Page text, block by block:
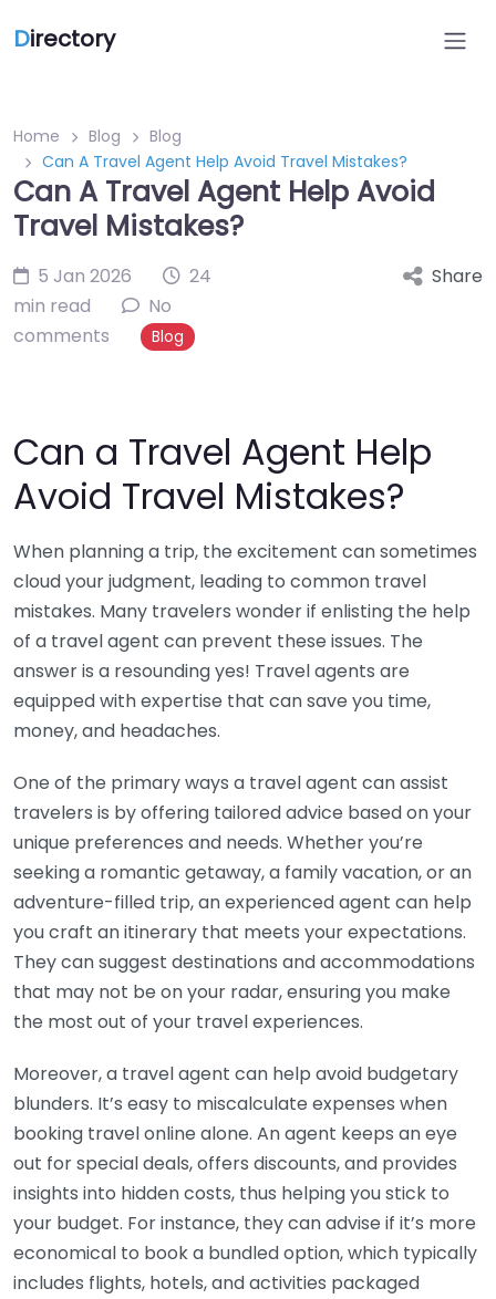
Directory
Home Blog
Blog
Can A Travel Agent Help Avoid Travel Mistakes?
Can A Travel Agent Help Avoid
Travel Mistakes?
5 Jan 2026
24
min read
No
comments
Blog
Share
Can a Travel Agent Help
Avoid Travel Mistakes?
When planning a trip, the excitement can sometimes
cloud your judgment, leading to common travel
mistakes. Many travelers wonder if enlisting the help
of a travel agent can prevent these issues. The
answer is a resounding yes! Travel agents are
equipped with expertise that can save you time,
money, and headaches.
One of the primary ways a travel agent can assist
travelers is by offering tailored advice based on your
unique preferences and needs. Whether you’re
seeking a romantic getaway, a family vacation, or an
adventure-filled trip, an experienced agent can help
you craft an itinerary that meets your expectations.
They can suggest destinations and accommodations
that may not be on your radar, ensuring you make
the most out of your travel experiences.
Moreover, a travel agent can help avoid budgetary
blunders. It’s easy to miscalculate expenses when
booking travel online alone. An agent keeps an eye
out for special deals, offers discounts, and provides
insights into hidden costs, thus helping you stick to
your budget. For instance, they can advise if it’s more
economical to book a bundled option, which typically
includes flights, hotels, and activities packaged